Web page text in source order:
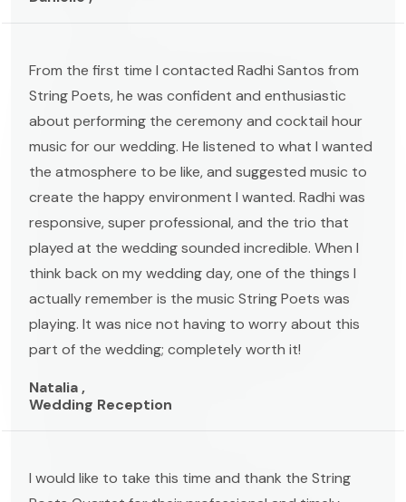
From the first time I contacted Radhi Santos from
String Poets, he was confident and enthusiastic
about performing the ceremony and cocktail hour
music for our wedding. He listened to what I wanted
the atmosphere to be like, and suggested music to
create the happy environment I wanted. Radhi was
responsive, super professional, and the trio that
played at the wedding sounded incredible. When I
think back on my wedding day, one of the things I
actually remember is the music String Poets was
playing. It was nice not having to worry about this
part of the wedding; completely worth it!
Natalia ,
Wedding Reception
I would like to take this time and thank the String